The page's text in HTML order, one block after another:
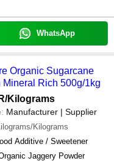
WhatsApp
Organic Sugarcane
Rich 500g/1kg
/Kilograms
Manufacturer | Supplier
Kilograms
Additive / Sweetener
Jaggery Powder